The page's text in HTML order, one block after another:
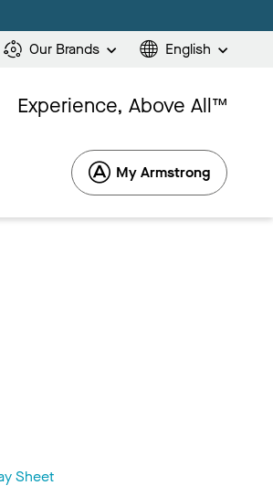
Our Brands English
Experience, Above All™
My Armstrong
Sheet